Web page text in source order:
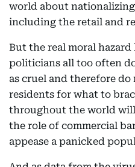
world about
including the retail and
But the real moral
politicians all too often
as cruel and therefore
residents for what to
throughout the world
the role of commercial
appease a panicked